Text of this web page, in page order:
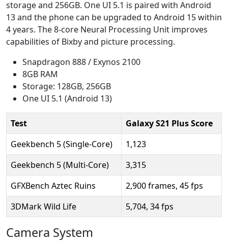
storage and 256GB. One UI 5.1 is paired with Android
13 and the phone can be upgraded to Android 15 within
4 years. The 8-core Neural Processing Unit improves
capabilities of Bixby and picture processing.
Snapdragon 888 / Exynos 2100
8GB RAM
Storage: 128GB, 256GB
One UI 5.1 (Android 13)
Test
Galaxy S21 Plus Score
Geekbench 5 (Single-Core)
1,123
Geekbench 5 (Multi-Core)
3,315
GFXBench Aztec Ruins
2,900 frames, 45 fps
3DMark Wild Life
5,704, 34 fps
Camera System